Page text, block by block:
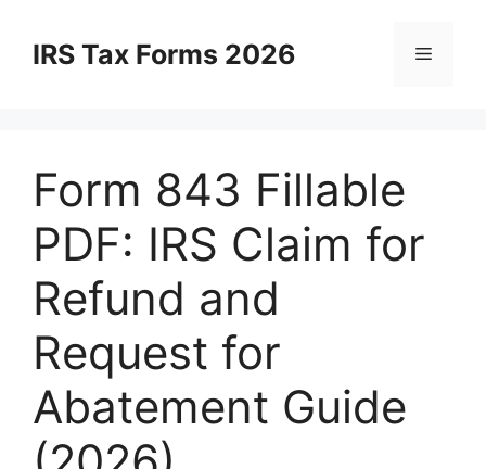
contentIRS Tax Forms 2026 Menu
Form 843 Fillable
PDF: IRS Claim for
Refund and
Request for
Abatement Guide